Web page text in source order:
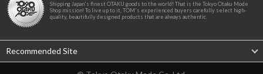
Shipping Japan's finest OTAKU goods to the world! That is the Tokyo Otaku Mode
Shop mission! To live up to it, TOM's experienced buyers carefully select high-
quality, beautifully designed products that are always authentic.
Recommended Site